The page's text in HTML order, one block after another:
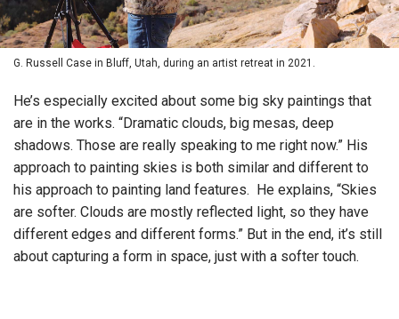
G. Russell Case in Bluff, Utah, during an artist retreat in 2021.
He’s especially excited about some big sky paintings that
are in the works. “Dramatic clouds, big mesas, deep
shadows. Those are really speaking to me right now.” His
approach to painting skies is both similar and different to
his approach to painting land features. He explains, “Skies
are softer. Clouds are mostly reflected light, so they have
different edges and different forms.” But in the end, it’s still
about capturing a form in space, just with a softer touch.